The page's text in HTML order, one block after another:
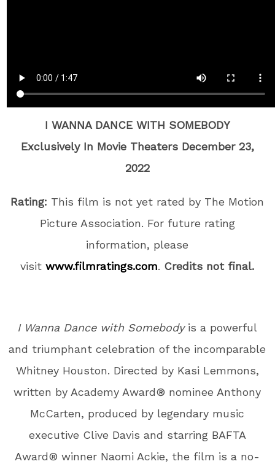
I WANNA DANCE WITH SOMEBODY
Exclusively In Movie Theaters December 23,
2022
Rating: This film is not yet rated by The Motion
Picture Association. For future rating
information, please
visitwww.filmratings.com. Credits not final.
I Wanna Dance with Somebody is a powerful
and triumphant celebration of the incomparable
Whitney Houston. Directed by Kasi Lemmons,
written by Academy Award® nominee Anthony
McCarten, produced by legendary music
executive Clive Davis and starring BAFTA
Award® winner Naomi Ackie, the film is a no-